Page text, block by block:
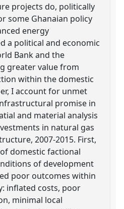
projects do, politically
some Ghanaian policy
energy
a political and economic
Bank and the
greater value from
within the domestic
I account for unmet
promise in
and material analysis
in natural gas
2007-2015. First,
domestic factional
of development
poor outcomes within
inflated costs, poor
minimal local